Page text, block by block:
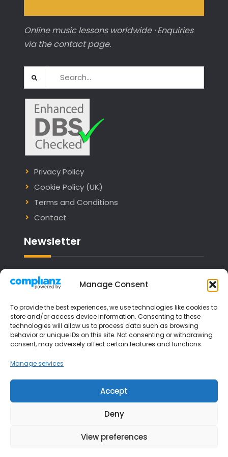
Manage Consent
To provide the best experiences, we use technologies like cookies to
store and/or access device information. Consenting to these
technologies will allow us to process data such as browsing
behavior or unique IDs on this site. Not consenting or withdrawing
consent, may adversely affect certain features and functions.
Manage services
Accept
Deny
View preferences
Online music lessons worldwide · Enquiries
via the contact page.
Search
for:
Privacy Policy
Cookie Policy (UK)
Terms and Conditions
Contact
Newsletter
Email address:
I have read and agree to the terms &
conditions
Liverpool Music Lessons